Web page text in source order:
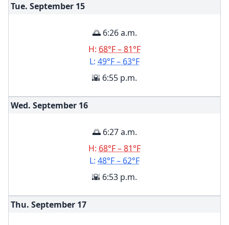
Tue. September 15
🌅 6:26 a.m.
H: 68°F – 81°F
L: 49°F – 63°F
🌇 6:55 p.m.
Wed. September 16
🌅 6:27 a.m.
H: 68°F – 81°F
L: 48°F – 62°F
🌇 6:53 p.m.
Thu. September 17